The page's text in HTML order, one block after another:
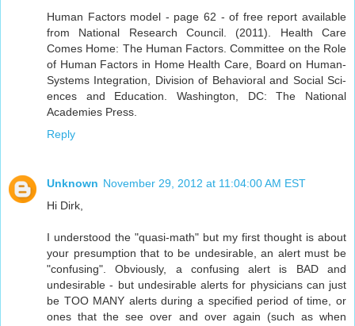
Human Factors model - page 62 - of free report available
from National Research Council. (2011). Health Care
Comes Home: The Human Factors. Committee on the Role
of Human Factors in Home Health Care, Board on Human-
Systems Integration, Division of Behavioral and Social Sci-
ences and Education. Washington, DC: The National
Academies Press.
Reply
Unknown November 29, 2012 at 11:04:00 AM EST
Hi Dirk,
I understood the "quasi-math" but my first thought is about
your presumption that to be undesirable, an alert must be
"confusing". Obviously, a confusing alert is BAD and
undesirable - but undesirable alerts for physicians can just
be TOO MANY alerts during a specified period of time, or
ones that the see over and over again (such as when